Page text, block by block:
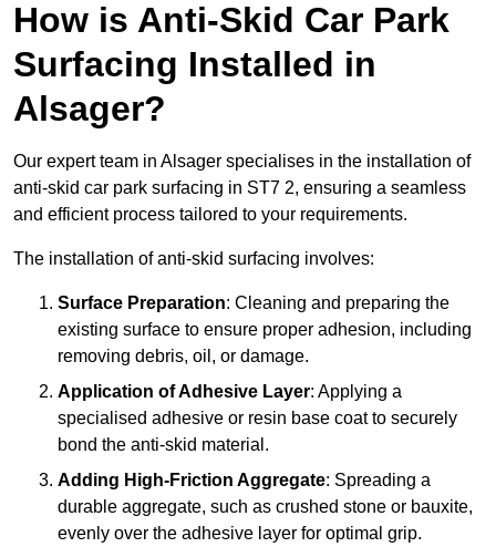
How is Anti-Skid Car Park
Surfacing Installed in
Alsager?
Our expert team in Alsager specialises in the installation of
anti-skid car park surfacing in ST7 2, ensuring a seamless
and efficient process tailored to your requirements.
The installation of anti-skid surfacing involves:
Surface Preparation: Cleaning and preparing the
existing surface to ensure proper adhesion, including
removing debris, oil, or damage.
Application of Adhesive Layer: Applying a
specialised adhesive or resin base coat to securely
bond the anti-skid material.
Adding High-Friction Aggregate: Spreading a
durable aggregate, such as crushed stone or bauxite,
evenly over the adhesive layer for optimal grip.